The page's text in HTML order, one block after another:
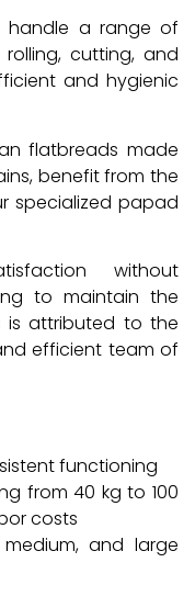
handle a range of
cutting, and
and hygienic
flatbreads made
benefit from the
specialized papad
without
to maintain the
is attributed to the
efficient team of
functioning
from 40 kg to 100
costs
and large